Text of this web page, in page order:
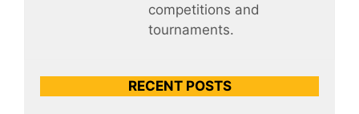
competitions and
tournaments.
RECENT POSTS